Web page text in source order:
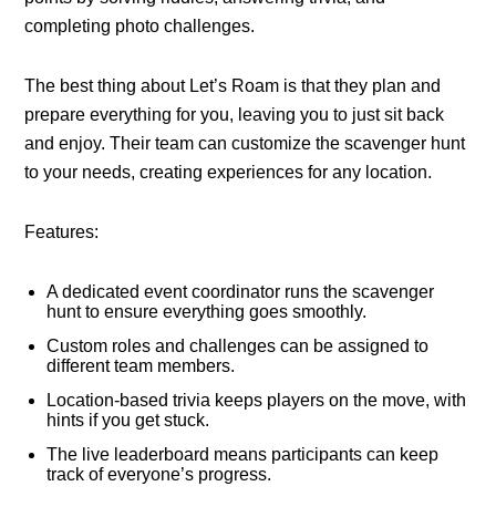
completing photo challenges.
The best thing about Let’s Roam is that they plan and
prepare everything for you, leaving you to just sit back
and enjoy. Their team can customize the scavenger hunt
to your needs, creating experiences for any location.
Features:
A dedicated event coordinator runs the scavenger
hunt to ensure everything goes smoothly.
Custom roles and challenges can be assigned to
different team members.
Location-based trivia keeps players on the move, with
hints if you get stuck.
The live leaderboard means participants can keep
track of everyone’s progress.